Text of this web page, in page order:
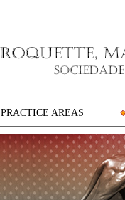
PRACTICE AREAS